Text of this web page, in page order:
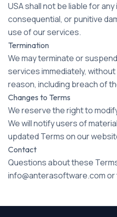
USA shall not be liable for
consequential, or punitive
use of our services.
Termination
We may terminate or
services immediately,
reason, including breach of
Changes to Terms
We reserve the right to
We will notify users of
updated Terms on our
Contact
Questions about these
info@anterasoftware.com